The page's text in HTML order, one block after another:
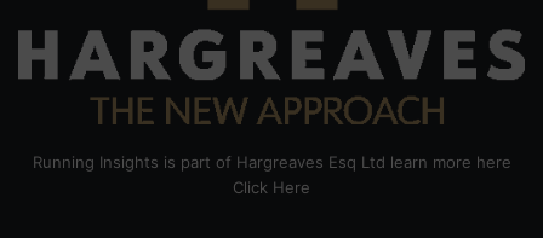
Running Insights is part of Hargreaves Esq Ltd learn more here
Click Here